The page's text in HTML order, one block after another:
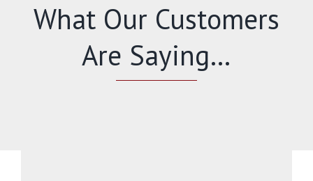
What Our Customers
Are Saying…